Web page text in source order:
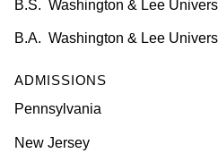
B.S. Washington & Lee
B.A. Washington & Lee
ADMISSIONS
Pennsylvania
New Jersey